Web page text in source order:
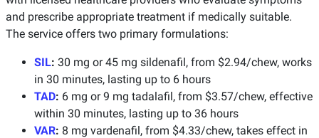
and prescribe appropriate treatment if medically suitable.
The service offers two primary formulations:
SIL: 30 mg or 45 mg sildenafil, from $2.94/chew, works
in 30 minutes, lasting up to 6 hours
TAD: 6 mg or 9 mg tadalafil, from $3.57/chew, effective
within 30 minutes, lasting up to 36 hours
VAR: 8 mg vardenafil, from $4.33/chew, takes effect in